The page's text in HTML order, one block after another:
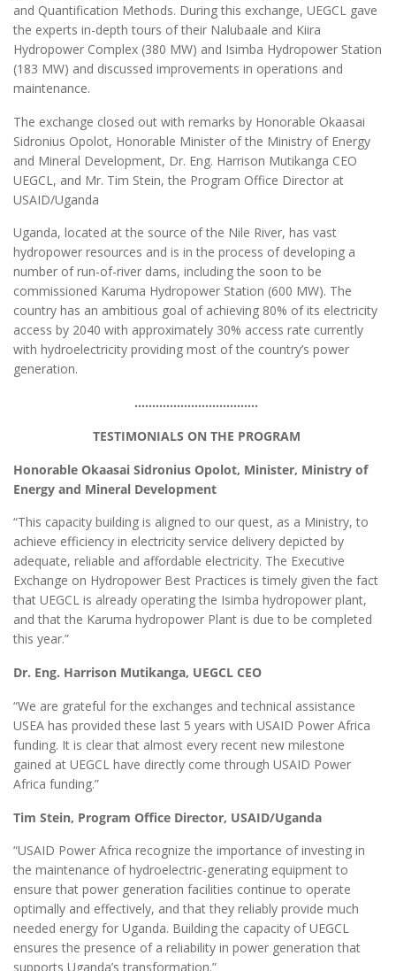
and Quantification Methods. During this exchange, UEGCL gave
the experts in-depth tours of their Nalubaale and Kiira
Hydropower Complex (380 MW) and Isimba Hydropower Station
(183 MW) and discussed improvements in operations and
maintenance.
The exchange closed out with remarks by Honorable Okaasai
Sidronius Opolot, Honorable Minister of the Ministry of Energy
and Mineral Development, Dr. Eng. Harrison Mutikanga CEO
UEGCL, and Mr. Tim Stein, the Program Office Director at
USAID/Uganda
Uganda, located at the source of the Nile River, has vast
hydropower resources and is in the process of developing a
number of run-of-river dams, including the soon to be
commissioned Karuma Hydropower Station (600 MW). The
country has an ambitious goal of achieving 80% of its electricity
access by 2040 with approximately 30% access rate currently
with hydroelectricity providing most of the country’s power
generation.
……………………………..
TESTIMONIALS ON THE PROGRAM
Honorable Okaasai Sidronius Opolot, Minister, Ministry of
Energy and Mineral Development
“This capacity building is aligned to our quest, as a Ministry, to
achieve efficiency in electricity service delivery depicted by
adequate, reliable and affordable electricity. The Executive
Exchange on Hydropower Best Practices is timely given the fact
that UEGCL is already operating the Isimba hydropower plant,
and that the Karuma hydropower Plant is due to be completed
this year.”
Dr. Eng. Harrison Mutikanga, UEGCL CEO
“We are grateful for the exchanges and technical assistance
USEA has provided these last 5 years with USAID Power Africa
funding. It is clear that almost every recent new milestone
gained at UEGCL have directly come through USAID Power
Africa funding.”
Tim Stein, Program Office Director, USAID/Uganda
“USAID Power Africa recognize the importance of investing in
the maintenance of hydroelectric-generating equipment to
ensure that power generation facilities continue to operate
optimally and effectively, and that they reliably provide much
needed energy for Uganda. Building the capacity of UEGCL
ensures the presence of a reliability in power generation that
supports Uganda’s transformation.”